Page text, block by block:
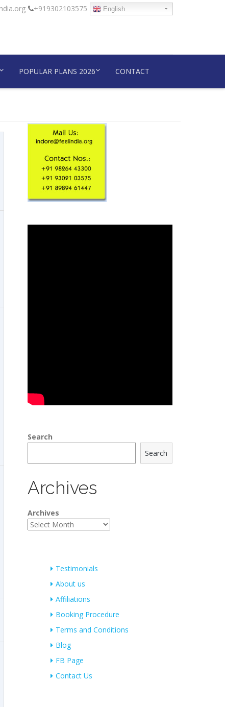
+919302103575 English
POPULAR PLANS 2026 CONTACT
Search
Search
Archives
Archives
Testimonials
About us
Affiliations
Booking Procedure
Terms and Conditions
Blog
FB Page
Contact Us